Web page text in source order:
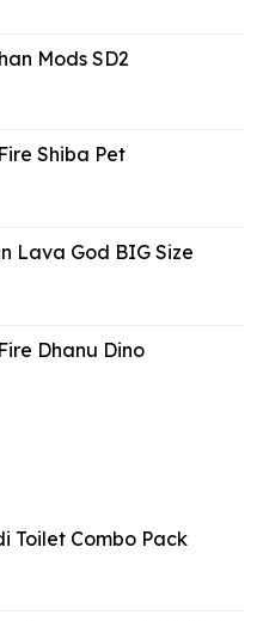
Mods SD2
Shiba Pet
Lava God BIG Size
Dhanu Dino
Toilet Combo Pack